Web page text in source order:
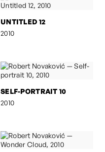
UNTITLED 12
2010
SELF-PORTRAIT 10
2010